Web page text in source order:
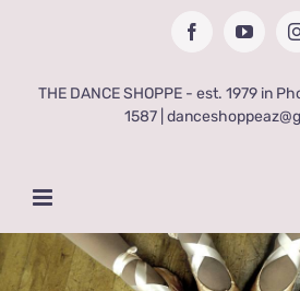
Facebook
THE DANCE SHOPPE - est. 1979 in
1587 |